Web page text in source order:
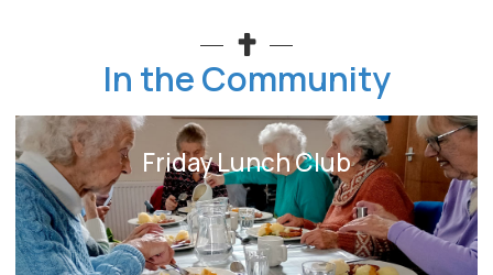
In the Community
Friday Lunch Club